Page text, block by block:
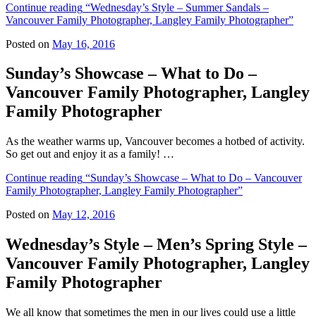
Continue reading “Wednesday’s Style – Summer Sandals –
Vancouver Family Photographer, Langley Family Photographer”
Posted on May 16, 2016
Sunday’s Showcase – What to Do –
Vancouver Family Photographer, Langley
Family Photographer
As the weather warms up, Vancouver becomes a hotbed of activity.
So get out and enjoy it as a family! …
Continue reading “Sunday’s Showcase – What to Do – Vancouver
Family Photographer, Langley Family Photographer”
Posted on May 12, 2016
Wednesday’s Style – Men’s Spring Style –
Vancouver Family Photographer, Langley
Family Photographer
We all know that sometimes the men in our lives could use a little